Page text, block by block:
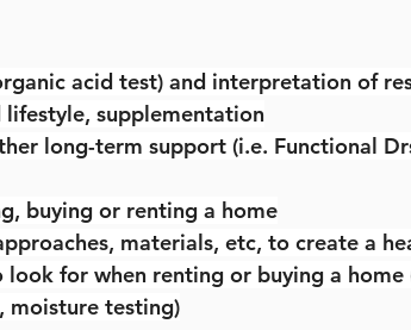
acid test) and interpretation of
supplementation
long-term support (i.e. Functional
buying or renting a home
materials, etc, to create a
for when renting or buying a home
moisture testing)